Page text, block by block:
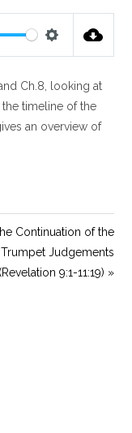
t
t
i
Ch.8, looking at
timeline of the
an overview of
Continuation of the
Trumpet Judgements
(Revelation 9:1-11:19) »